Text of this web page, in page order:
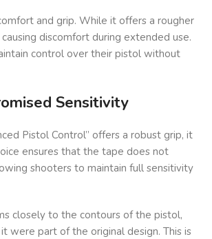
and grip. While it offers a rougher
discomfort during extended use.
control over their pistol without
Sensitivity
Pistol Control” offers a robust grip, it
ensures that the tape does not
shooters to maintain full sensitivity
closely to the contours of the pistol,
were part of the original design. This is